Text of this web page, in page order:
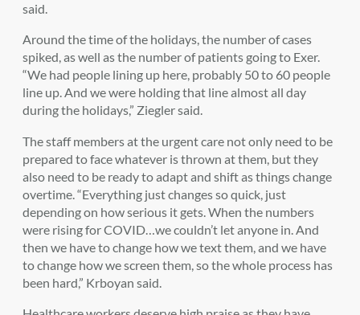
said.
Around the time of the holidays, the number of cases
spiked, as well as the number of patients going to Exer.
“We had people lining up here, probably 50 to 60 people
line up. And we were holding that line almost all day
during the holidays,” Ziegler said.
The staff members at the urgent care not only need to be
prepared to face whatever is thrown at them, but they
also need to be ready to adapt and shift as things change
overtime. “Everything just changes so quick, just
depending on how serious it gets. When the numbers
were rising for COVID…we couldn’t let anyone in. And
then we have to change how we text them, and we have
to change how we screen them, so the whole process has
been hard,” Krboyan said.